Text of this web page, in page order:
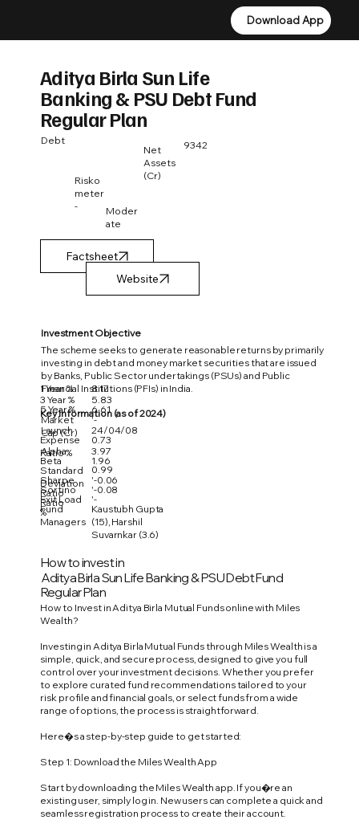
Download App
Download App
Aditya Birla Sun Life
Banking & PSU Debt Fund
Regular Plan
Debt 9342
Net
Assets
(Cr)
Risko
meter
-
Moder
ate
Factsheet
Investment Objective
The scheme seeks to generate reasonable returns by primarily
investing in debt and money market securities that are issued
by Banks, Public Sector undertakings (PSUs) and Public
Financial Institutions (PFIs) in India.
Key Information (as of 2024)
3 Year %
5 Year %
Expense
Ratio %
Beta
Standard
Deviation
Sharpe
Ratio
Sortino
Ratio
Exit Load
%
Fund
Managers
1 Year % 8.17
Alpha
Launch
Market
Cap (Cr)
6.61
'-
24/04/08
0.73
3.97
1.96
0.99
'-0.06
'-0.08
'-
Kaustubh Gupta
(15), Harshil
Suvarnkar (3.6)
5.83
How to invest in
Aditya Birla Sun Life Banking & PSU Debt Fund
Regular Plan
How to Invest in Aditya Birla Mutual Funds online with Miles
Wealth?
Investing in Aditya Birla Mutual Funds through Miles Wealth is a
simple, quick, and secure process, designed to give you full
control over your investment decisions. Whether you prefer
to explore curated fund recommendations tailored to your
risk profile and financial goals, or select funds from a wide
range of options, the process is straightforward.
Here�s a step-by-step guide to get started:
Step 1: Download the Miles Wealth App
Start by downloading the Miles Wealth app. If you�re an
existing user, simply log in. New users can complete a quick and
seamless registration process to create their account.